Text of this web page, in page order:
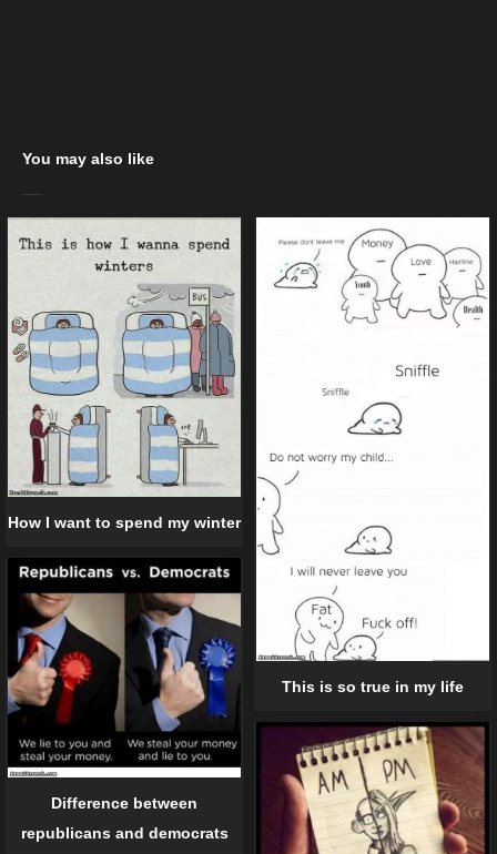
You may also like
How I want to spend my winter
This is so true in my life
Difference between
republicans and democrats